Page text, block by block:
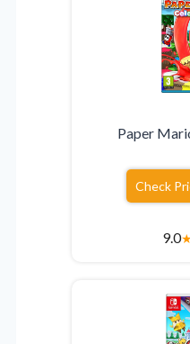
Paper
Check
9.0